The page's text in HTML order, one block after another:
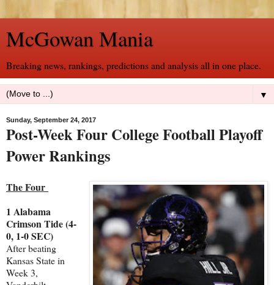
McGowan Mania
Breaking news, rankings, predictions and analysis all in one place.
▼
Sunday, September 24, 2017
Post-Week Four College Football Playoff
Power Rankings
The Four
1 Alabama
Crimson Tide (4-
0, 1-0 SEC)
After beating
Kansas State in
Week 3,